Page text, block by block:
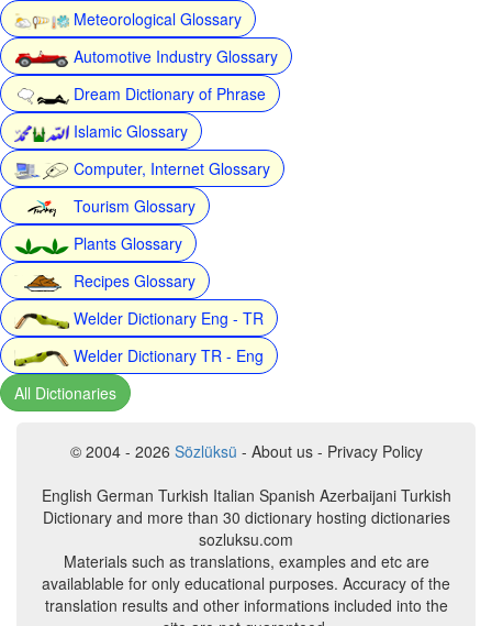
Meteorological Glossary
Automotive Industry Glossary
Dream Dictionary of Phrase
Islamic Glossary
Computer, Internet Glossary
Tourism Glossary
Plants Glossary
Recipes Glossary
Welder Dictionary Eng - TR
Welder Dictionary TR - Eng
All Dictionaries
© 2004 - 2026 Sözlüksü - About us - Privacy Policy
English German Turkish Italian Spanish Azerbaijani Turkish
Dictionary and more than 30 dictionary hosting dictionaries
sozluksu.com
Materials such as translations, examples and etc are
availablable for only educational purposes. Accuracy of the
translation results and other informations included into the